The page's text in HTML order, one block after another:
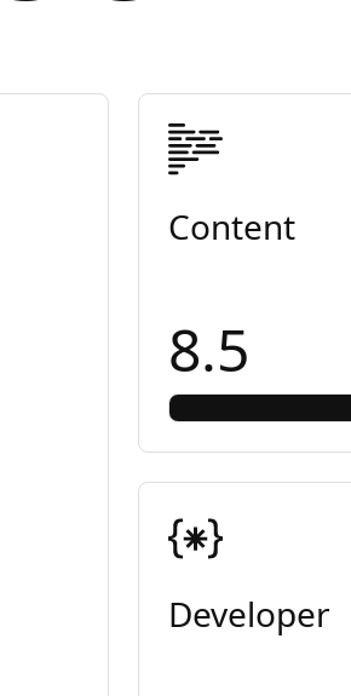
Content
8.5
Developer